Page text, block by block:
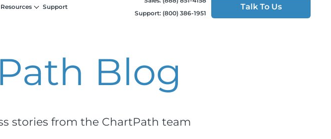
Resources Support
Support: (800) 386-1951
Talk To Us
Blog
stories from the ChartPath team